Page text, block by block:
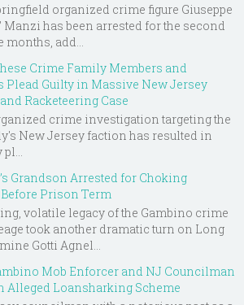
organized crime figure Giuseppe
Manzi has been arrested for the second
months, add...
Crime Family Members and
Plead Guilty in Massive New Jersey
Racketeering Case
crime investigation targeting the
New Jersey faction has resulted in
Grandson Arrested for Choking
Prison Term
volatile legacy of the Gambino crime
took another dramatic turn on Long
Gotti Agnel...
Mob Enforcer and NJ Councilman
Alleged Loansharking Scheme